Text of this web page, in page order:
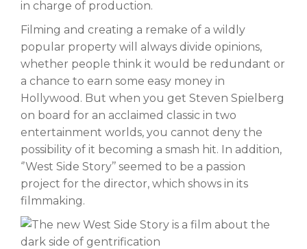
in charge of production.
Filming and creating a remake of a wildly
popular property will always divide opinions,
whether people think it would be redundant or
a chance to earn some easy money in
Hollywood. But when you get Steven Spielberg
on board for an acclaimed classic in two
entertainment worlds, you cannot deny the
possibility of it becoming a smash hit. In addition,
‘’West Side Story’’ seemed to be a passion
project for the director, which shows in its
filmmaking.